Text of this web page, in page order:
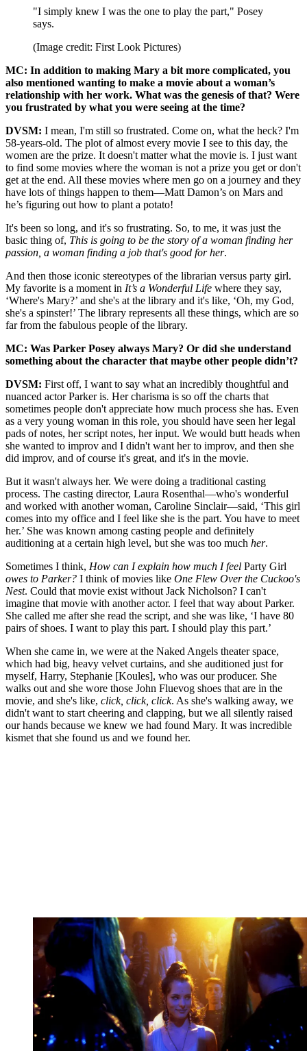
"I simply knew I was the one to play the part," Posey
says.
(Image credit: First Look Pictures)
MC: In addition to making Mary a bit more complicated, you
also mentioned wanting to make a movie about a woman’s
relationship with her work. What was the genesis of that? Were
you frustrated by what you were seeing at the time?
DVSM: I mean, I'm still so frustrated. Come on, what the heck? I'm
58-years-old. The plot of almost every movie I see to this day, the
women are the prize. It doesn't matter what the movie is. I just want
to find some movies where the woman is not a prize you get or don't
get at the end. All these movies where men go on a journey and they
have lots of things happen to them—Matt Damon’s on Mars and
he’s figuring out how to plant a potato!
It's been so long, and it's so frustrating. So, to me, it was just the
basic thing of, This is going to be the story of a woman finding her
passion, a woman finding a job that's good for her.
And then those iconic stereotypes of the librarian versus party girl.
My favorite is a moment in It’s a Wonderful Life where they say,
‘Where's Mary?’ and she's at the library and it's like, ‘Oh, my God,
she's a spinster!’ The library represents all these things, which are so
far from the fabulous people of the library.
MC: Was Parker Posey always Mary? Or did she understand
something about the character that maybe other people didn’t?
DVSM: First off, I want to say what an incredibly thoughtful and
nuanced actor Parker is. Her charisma is so off the charts that
sometimes people don't appreciate how much process she has. Even
as a very young woman in this role, you should have seen her legal
pads of notes, her script notes, her input. We would butt heads when
she wanted to improv and I didn't want her to improv, and then she
did improv, and of course it's great, and it's in the movie.
But it wasn't always her. We were doing a traditional casting
process. The casting director, Laura Rosenthal—who's wonderful
and worked with another woman, Caroline Sinclair—said, ‘This girl
comes into my office and I feel like she is the part. You have to meet
her.’ She was known among casting people and definitely
auditioning at a certain high level, but she was too much her.
Sometimes I think, How can I explain how much I feel Party Girl
owes to Parker? I think of movies like One Flew Over the Cuckoo's
Nest. Could that movie exist without Jack Nicholson? I can't
imagine that movie with another actor. I feel that way about Parker.
She called me after she read the script, and she was like, ‘I have 80
pairs of shoes. I want to play this part. I should play this part.’
When she came in, we were at the Naked Angels theater space,
which had big, heavy velvet curtains, and she auditioned just for
myself, Harry, Stephanie [Koules], who was our producer. She
walks out and she wore those John Fluevog shoes that are in the
movie, and she's like, click, click, click. As she's walking away, we
didn't want to start cheering and clapping, but we all silently raised
our hands because we knew we had found Mary. It was incredible
kismet that she found us and we found her.